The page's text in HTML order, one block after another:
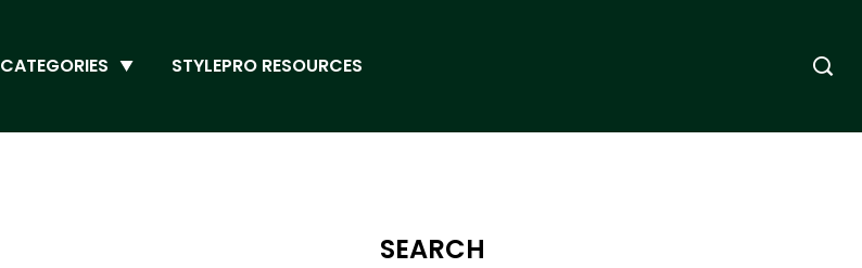
CATEGORIES STYLEPRO RESOURCES
SEARCH